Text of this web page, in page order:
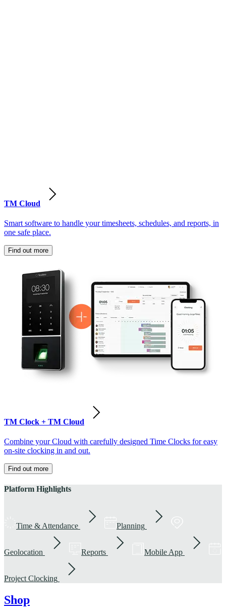
TM Cloud
Smart software to handle your timesheets, schedules, and reports, in
one safe place.
Find out more
TM Clock + TM Cloud
Combine your Cloud with carefully designed Time Clocks for easy
on-site clocking in and out.
Find out more
Platform Highlights
Time & Attendance Planning
Geolocation Reports Mobile App
Project Clocking
Shop